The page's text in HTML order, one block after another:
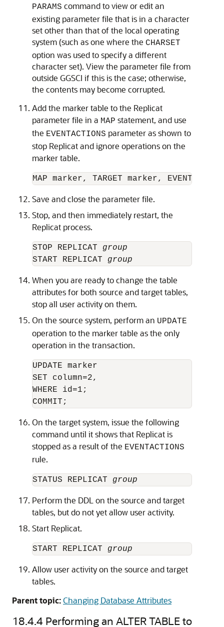
PARAMS command to view or edit an
existing parameter file that is in a character
set other than that of the local operating
system (such as one where the CHARSET
option was used to specify a different
character set). View the parameter file from
outside GGSCI if this is the case; otherwise,
the contents may become corrupted.
Add the marker table to the Replicat
parameter file in a MAP statement, and use
the EVENTACTIONS parameter as shown to
stop Replicat and ignore operations on the
marker table.
Save and close the parameter file.
Stop, and then immediately restart, the
Replicat process.
STOP REPLICAT group
START REPLICAT group
When you are ready to change the table
attributes for both source and target tables,
stop all user activity on them.
On the source system, perform an UPDATE
operation to the marker table as the only
operation in the transaction.
UPDATE marker
SET column=2,
WHERE id=1;
On the target system, issue the following
command until it shows that Replicat is
stopped as a result of the EVENTACTIONS
rule.
STATUS REPLICAT group
Perform the DDL on the source and target
tables, but do not yet allow user activity.
Start Replicat.
START REPLICAT group
Allow user activity on the source and target
tables.
Parent topic:Changing Database Attributes
18.4.4 Performing an ALTER TABLE to